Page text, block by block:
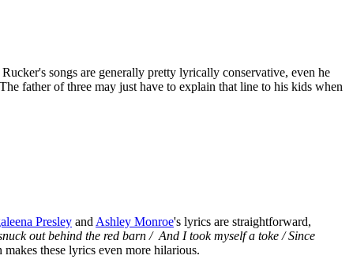
songs are generally pretty lyrically conservative, even he
father of three may just have to explain that line to his kids when
Presley and Ashley Monroe's lyrics are straightforward,
out behind the red barn / And I took myself a toke / Since
these lyrics even more hilarious.